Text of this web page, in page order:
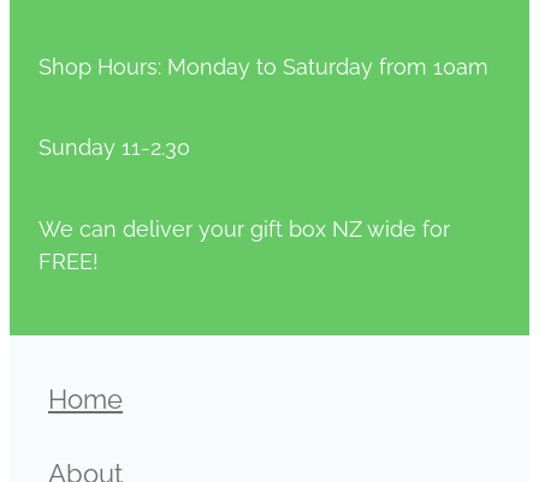
Shop Hours: Monday to Saturday from 10am
Sunday 11-2.30
We can deliver your gift box NZ wide for
FREE!
Home
About